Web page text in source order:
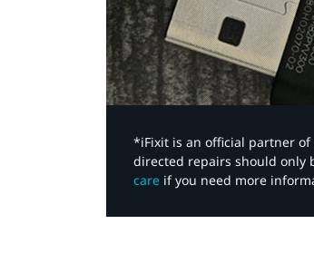
*iFixit is an official partner of
directed repairs should only
care if you need more